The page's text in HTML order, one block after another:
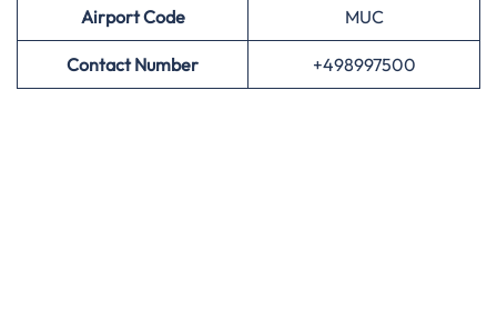
AirportCode MUC
Contact Number +498997500